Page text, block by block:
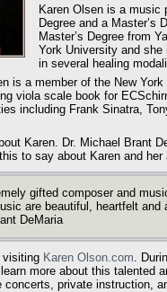
Karen Olsen is a music
Degree and a Master’s
Master’s Degree from
York University and
in several healing
is a member of the New
viola scale book for
including Frank Sinatra,
Karen. Dr. Michael Brant
to say about Karen and her
gifted composer and
are beautiful, heartfelt and
DeMaria
visiting Karen Olson.com .
more about this talented
private instruction,